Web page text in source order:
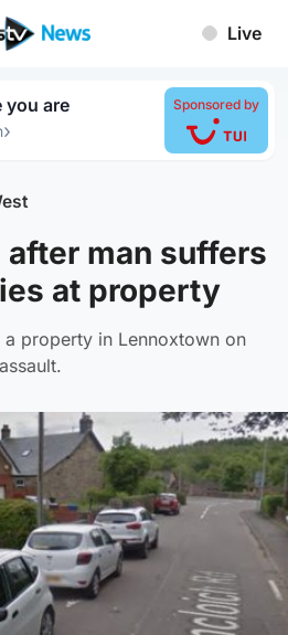
Live
you are
›
Sponsored by
after man suffers
at property
property in Lennoxtown on